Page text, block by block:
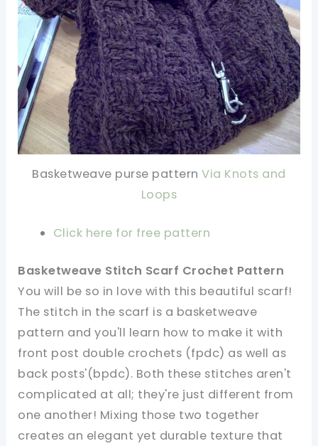
Basketweave purse patternVia Knots and
Loops
Click here for free pattern
Basketweave Stitch Scarf Crochet Pattern
You will be so in love with this beautiful scarf!
The stitch in the scarf is a basketweave
pattern and you'll learn how to make it with
front post double crochets (fpdc) as well as
back posts'(bpdc). Both these stitches aren't
complicated at all; they're just different from
one another! Mixing those two together
creates an elegant yet durable texture that